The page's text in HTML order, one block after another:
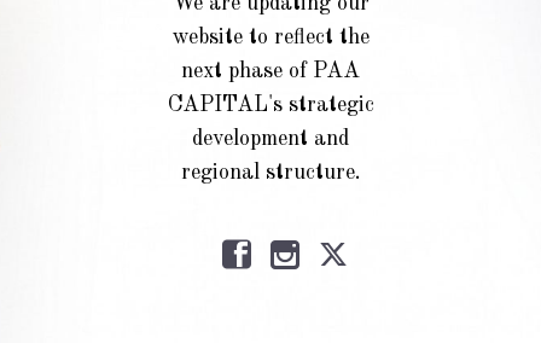
website to reflect the
next phase of PAA
CAPITAL's strategic
development and
regional structure.